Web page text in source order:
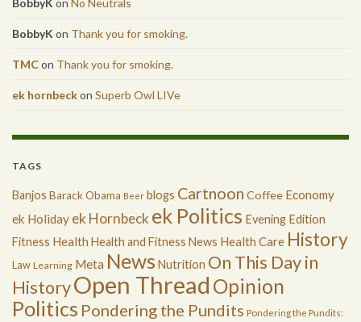
BobbyK on No Neutrals
BobbyK on Thank you for smoking.
TMCon Thank you for smoking.
ek hornbeckon Superb Owl LIVe
TAGS
Banjos Barack Obama Beer blogs Cartnoon Coffee Economy
ek Holiday ek Hornbeck ek Politics Evening Edition
Fitness Health Health and Fitness News Health Care History
Law Learning Meta News Nutrition On This Day in
HistoryOpen Thread Opinion
Politics Pondering the Pundits Pondering the Pundits: